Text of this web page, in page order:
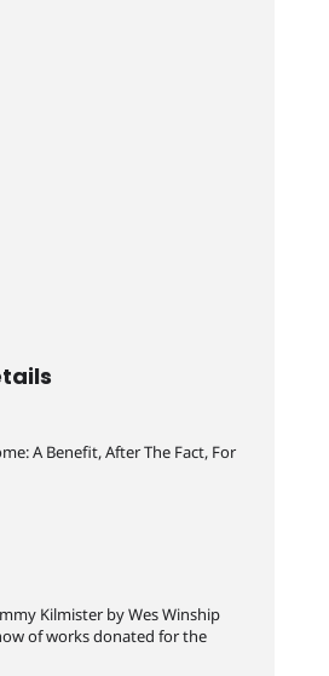
A Benefit, After The Fact, For
Kilmister by Wes Winship
of works donated for the